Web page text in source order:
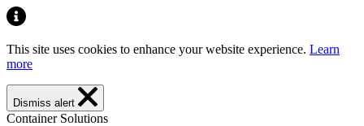
This site uses cookies to enhance your website experience. Learn
more
Dismiss alert
Container Solutions